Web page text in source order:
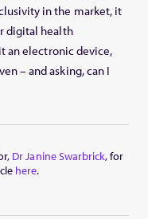
in the market, it
digital health
an electronic device,
– and asking, can I
Dr Janine Swarbrick, for
here.